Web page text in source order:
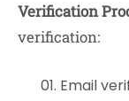
Verification
verification:
Email